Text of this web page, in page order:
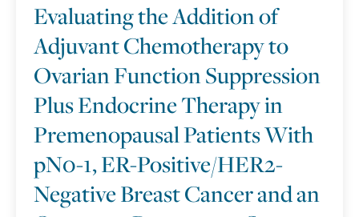
Evaluating the Addition of
Adjuvant Chemotherapy to
Ovarian Function Suppression
Plus Endocrine Therapy in
Premenopausal Patients With
pN0-1, ER-Positive/HER2-
Negative Breast Cancer and an